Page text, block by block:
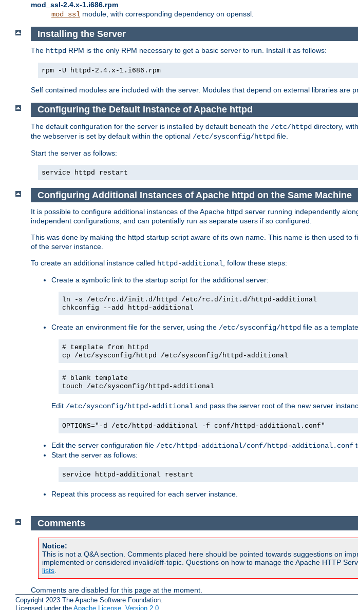
mod_ssl-2.4.x-1.i686.rpm
mod_ssl module, with corresponding dependency on openssl.
Installing the Server
The httpd RPM is the only RPM necessary to get a basic server to run. Install it as follows:
rpm -U httpd-2.4.x-1.i686.rpm
Self contained modules are included with the server. Modules that depend on external libraries are
Configuring the Default Instance of Apache httpd
The default configuration for the server is installed by default beneath the /etc/httpd directory,
the webserver is set by default within the optional /etc/sysconfig/httpd file.
Start the server as follows:
service httpd restart
Configuring Additional Instances of Apache httpd on the Same Machine
It is possible to configure additional instances of the Apache httpd server running independently
independent configurations, and can potentially run as separate users if so configured.
This was done by making the httpd startup script aware of its own name. This name is then used
of the server instance.
To create an additional instance called httpd-additional, follow these steps:
Create a symbolic link to the startup script for the additional server:
ln -s /etc/rc.d/init.d/httpd /etc/rc.d/init.d/httpd-additional
chkconfig --add httpd-additional
Create an environment file for the server, using the /etc/sysconfig/httpd file as a
# template from httpd
cp /etc/sysconfig/httpd /etc/sysconfig/httpd-additional
# blank template
touch /etc/sysconfig/httpd-additional
Edit /etc/sysconfig/httpd-additional and pass the server root of the new server
OPTIONS="-d /etc/httpd-additional -f conf/httpd-additional.conf"
Edit the server configuration file /etc/httpd-additional/conf/httpd-additional.conf
Start the server as follows:
service httpd-additional restart
Repeat this process as required for each server instance.
Comments
Notice:
This is not a Q&A section. Comments placed here should be pointed towards suggestions on
implemented or considered invalid/off-topic. Questions on how to manage the Apache HTTP
lists.
Comments are disabled for this page at the moment.
Copyright 2023 The Apache Software Foundation.
Licensed under the Apache License, Version 2.0